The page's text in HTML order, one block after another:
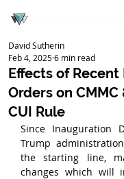
Effects of
Orders on CMMC
CUI Rule
David Sutherin
Feb 4, 20256 min read
Since Inauguration
Trump
the starting line,
changes which will